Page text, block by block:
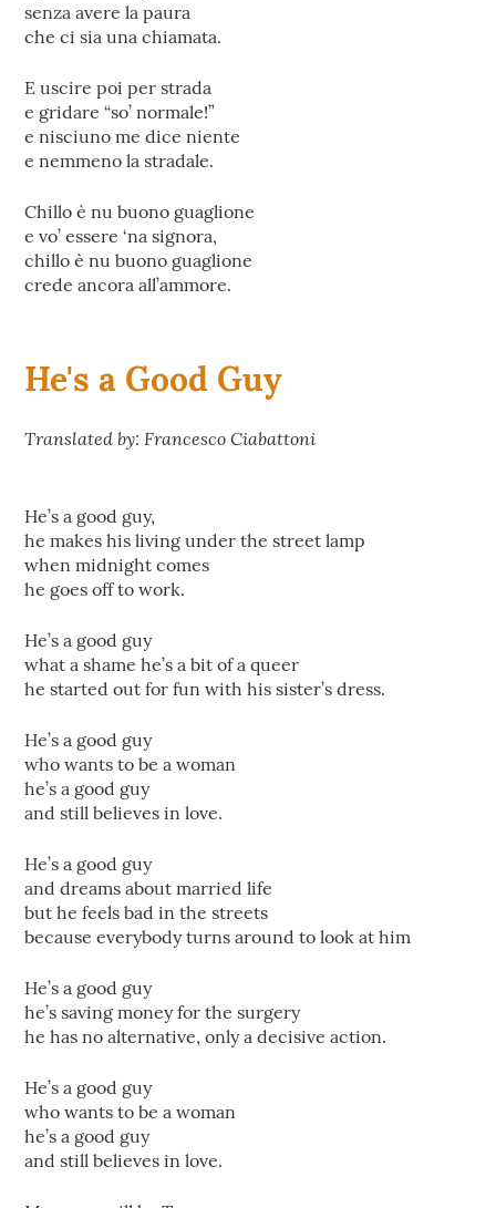
senza avere la paura
che ci sia una chiamata.
E uscire poi per strada
e gridare “so’ normale!”
e nisciuno me dice niente
e nemmeno la stradale.
Chillo è nu buono guaglione
e vo’ essere ‘na signora,
chillo è nu buono guaglione
crede ancora all’ammore.
He's a Good Guy
Translated by: Francesco Ciabattoni
He’s a good guy,
he makes his living under the street lamp
when midnight comes
he goes off to work.
He’s a good guy
what a shame he’s a bit of a queer
he started out for fun with his sister’s dress.
He’s a good guy
who wants to be a woman
he’s a good guy
and still believes in love.
He’s a good guy
and dreams about married life
but he feels bad in the streets
because everybody turns around to look at him
He’s a good guy
he’s saving money for the surgery
he has no alternative, only a decisive action.
He’s a good guy
who wants to be a woman
he’s a good guy
and still believes in love.